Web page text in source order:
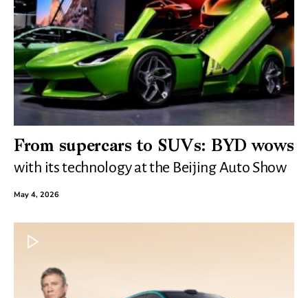
From supercars to SUVs: BYD wows
with its technology at the Beijing Auto Show
May 4, 2026